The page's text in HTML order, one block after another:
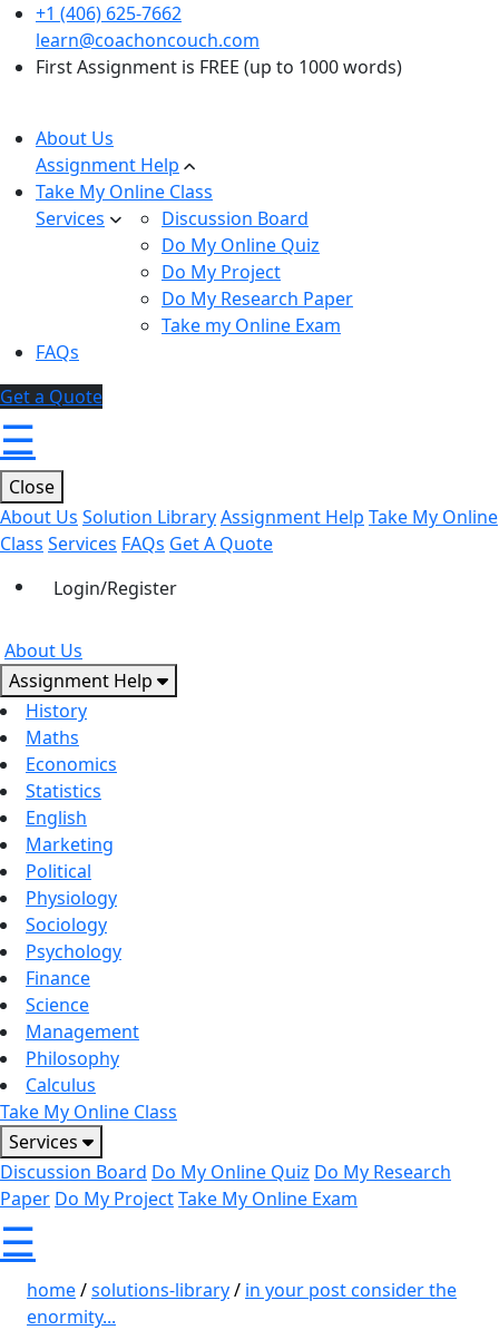
+1 (406) 625-7662
learn@coachoncouch.com
First Assignment is FREE (up to 1000 words)
About Us
Assignment Help
Take My Online Class
Services
Discussion Board
Do My Online Quiz
Do My Project
Do My Research Paper
Take my Online Exam
FAQs
Get a Quote
☰
Close
About Us Solution LibraryAssignment Help Take My Online
Class Services FAQs Get A Quote
Login/Register
About Us
Assignment Help
History
Maths
Economics
Statistics
English
Marketing
Political
Physiology
Sociology
Psychology
Finance
Science
Management
Philosophy
Calculus
Take My Online Class
Services
Discussion Board Do My Online Quiz Do My Research
Paper Do My ProjectTake My Online Exam
☰
home/solutions-library/ in your post consider the
enormity...